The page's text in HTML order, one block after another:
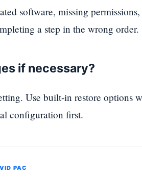
software, missing
a step in the wrong order.
if necessary?
Use built-in restore options
configuration first.
PAC